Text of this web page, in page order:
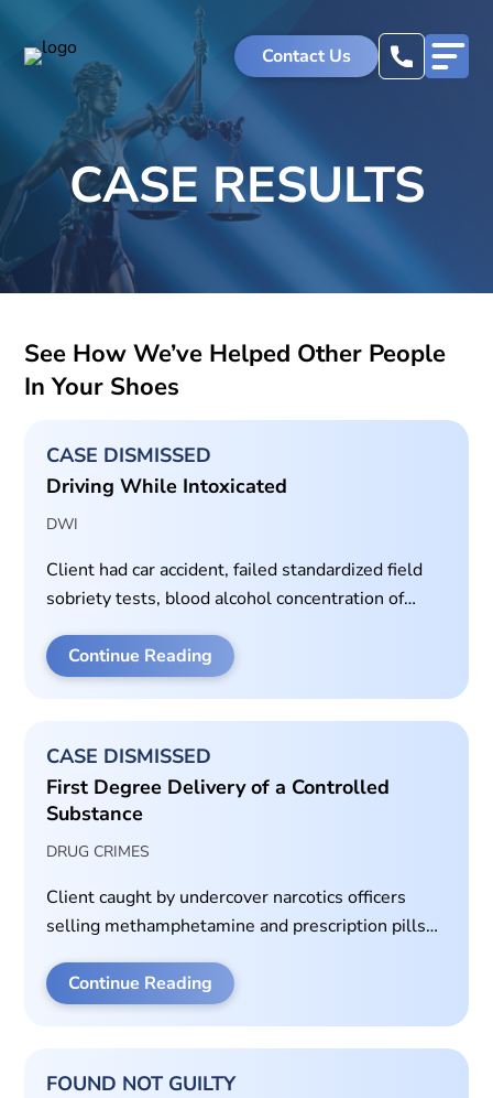
content
Contact Us
CASE RESULTS
See How We’ve Helped Other People
In Your Shoes
CASE DISMISSED
Driving While Intoxicated
DWI
Client had car accident, failed standardized field
sobriety tests, blood alcohol concentration of
Continue Reading
CASE DISMISSED
First Degree Delivery of a Controlled
Substance
DRUG CRIMES
Client caught by undercover narcotics officers
selling methamphetamine and prescription pills
Continue Reading
FOUND NOT GUILTY